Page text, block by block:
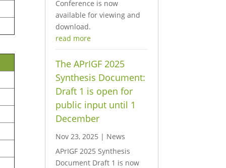
Conference is now
available for viewing and
download.
read more
The APrIGF 2025
Synthesis Document:
Draft 1 is open for
public input until 1
December
Nov 23, 2025 | News
APrIGF 2025 Synthesis
Document Draft 1 is now